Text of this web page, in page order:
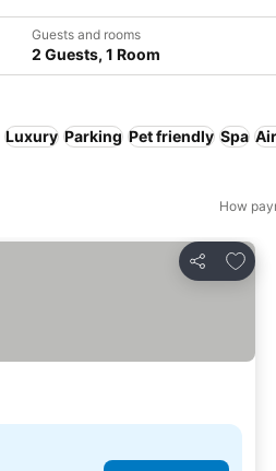
Guests and rooms
2 Guests, 1 Room
Luxury Parking Pet friendly Spa
How
Share
Add